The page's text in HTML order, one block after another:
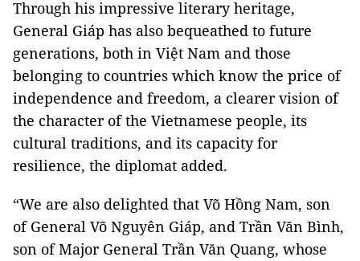
Through his impressive literary heritage,
General Giáp has also bequeathed to future
generations, both in Việt Nam and those
belonging to countries which know the price of
independence and freedom, a clearer vision of
the character of the Vietnamese people, its
cultural traditions, and its capacity for
resilience, the diplomat added.
“We are also delighted that Võ Hồng Nam, son
of General Võ Nguyên Giáp, and Trần Văn Bình,
son of Major General Trần Văn Quang, whose